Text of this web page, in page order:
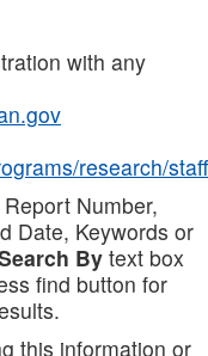
with any
research/staff
Number,
Date, Keywords or
Bytext box
find button for
this information or